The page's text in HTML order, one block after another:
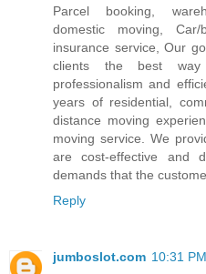
Parcel booking,
domestic moving,
insurance service, Our
clients the best way
professionalism and
years of residential,
distance moving
moving service. We
are cost-effective and
demands that the
Reply
jumboslot.com 10:31 PM